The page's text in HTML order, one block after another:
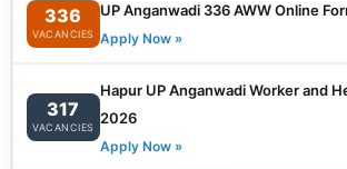
336
VACANCIES
UP Anganwadi 336 AWW Online
Apply Now »
317
VACANCIES
Hapur UP Anganwadi Worker and
2026
Apply Now »